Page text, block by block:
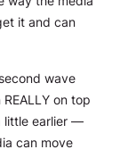
it and can
wave
on top
little earlier —
can move